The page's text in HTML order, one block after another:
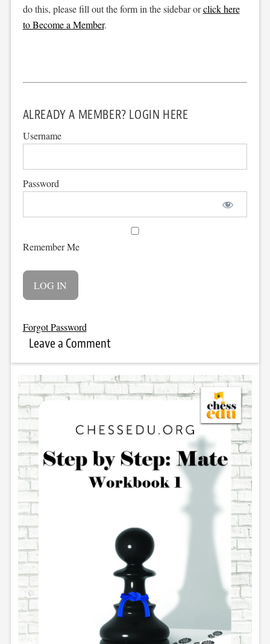
do this, please fill out the form in the sidebar orclick here
to Become a Member.
ALREADY A MEMBER? LOGIN HERE
Username
Password
Remember Me
Forgot Password
Leave a Comment